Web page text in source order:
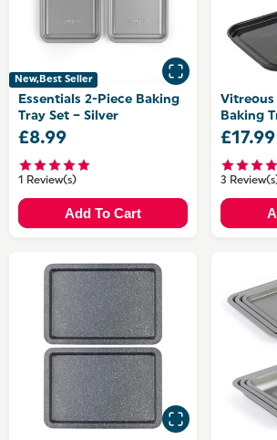
New,Best Seller
Essentials 2-Piece Baking
Tray Set – Silver
£8.99
1 Review(s)
Add To Cart
Vitreous
Baking
PFAS-
£17.99
3